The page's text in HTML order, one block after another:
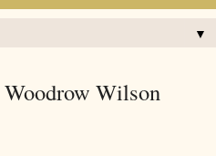
▼
Wilson